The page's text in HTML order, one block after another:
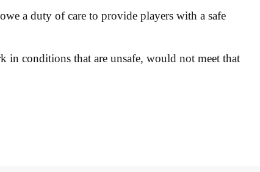
a duty of care to provide players with a safe
in conditions that are unsafe, would not meet that